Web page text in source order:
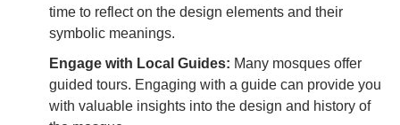
time to reflect on the design elements and their
symbolic meanings.
Engage with Local Guides: Many mosques offer
guided tours. Engaging with a guide can provide you
with valuable insights into the design and history of